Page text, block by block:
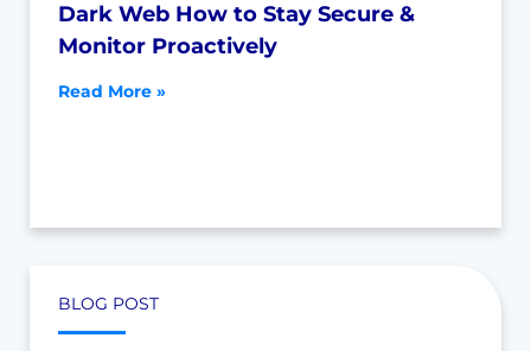
Dark Web How to Stay Secure &
Monitor Proactively
Read More »
BLOG POST